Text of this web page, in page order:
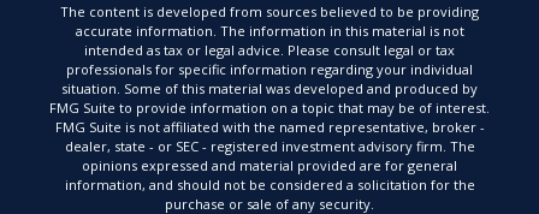
The content is developed from sources believed to be providing
accurate information. The information in this material is not
intended as tax or legal advice. Please consult legal or tax
professionals for specific information regarding your individual
situation. Some of this material was developed and produced by
FMG Suite to provide information on a topic that may be of interest.
FMG Suite is not affiliated with the named representative, broker -
dealer, state - or SEC - registered investment advisory firm. The
opinions expressed and material provided are for general
information, and should not be considered a solicitation for the
purchase or sale of any security.